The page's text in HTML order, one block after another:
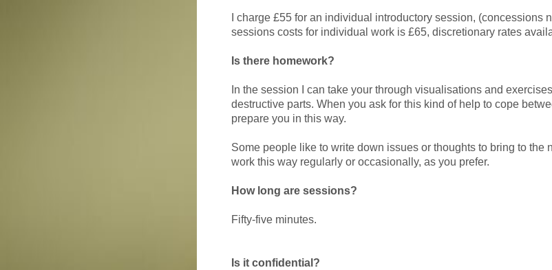
I charge £55 for an individual introductory session, (concessions
sessions costs for individual work is £65, discretionary rates
Is there homework?
In the session I can take your through visualisations and
destructive parts. When you ask for this kind of help to cope
prepare you in this way.
Some people like to write down issues or thoughts to bring to the
work this way regularly or occasionally, as you prefer.
How long are sessions?
Fifty-five minutes.
Is it confidential?